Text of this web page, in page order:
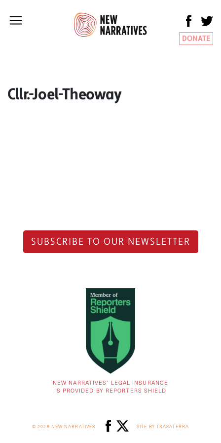
DONATE
Cllr.-Joel-Theoway
SUBSCRIBE TO OUR NEWSLETTER
NEW NARRATIVES’ LEGAL INSURANCE
IS PROVIDED BY REPORTERS SHIELD
© 2026 NEW NARRATIVES SITE BY TRASATERRA